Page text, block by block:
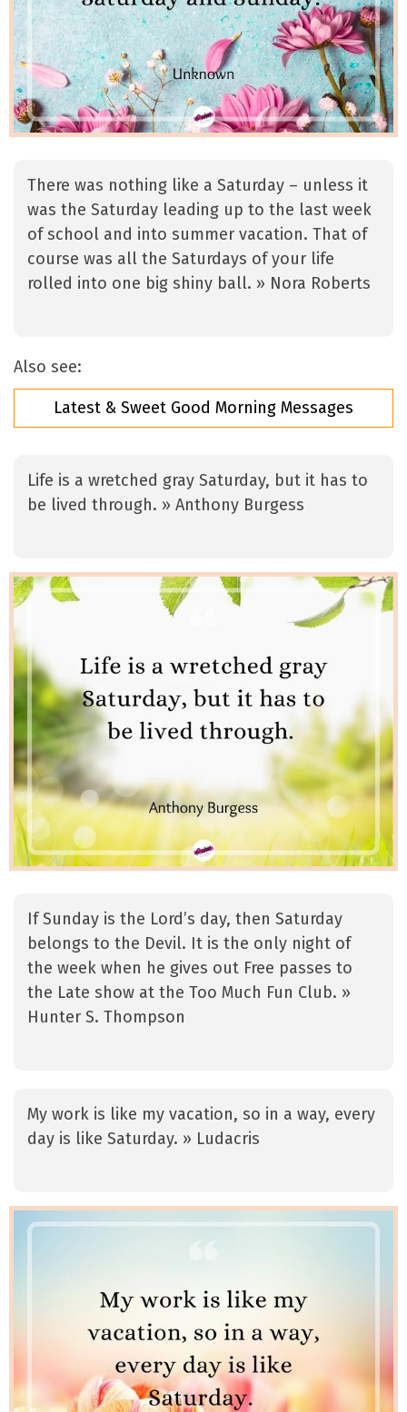
There was nothing like a Saturday – unless it
was the Saturday leading up to the last week
of school and into summer vacation. That of
course was all the Saturdays of your life
rolled into one big shiny ball. » Nora Roberts
Also see:
Latest & Sweet Good Morning Messages
Life is a wretched gray Saturday, but it has to
be lived through. » Anthony Burgess
If Sunday is the Lord’s day, then Saturday
belongs to the Devil. It is the only night of
the week when he gives out Free passes to
the Late show at the Too Much Fun Club. »
Hunter S. Thompson
My work is like my vacation, so in a way, every
day is like Saturday. » Ludacris